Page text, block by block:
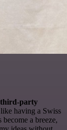
party
having a Swiss
a breeze,